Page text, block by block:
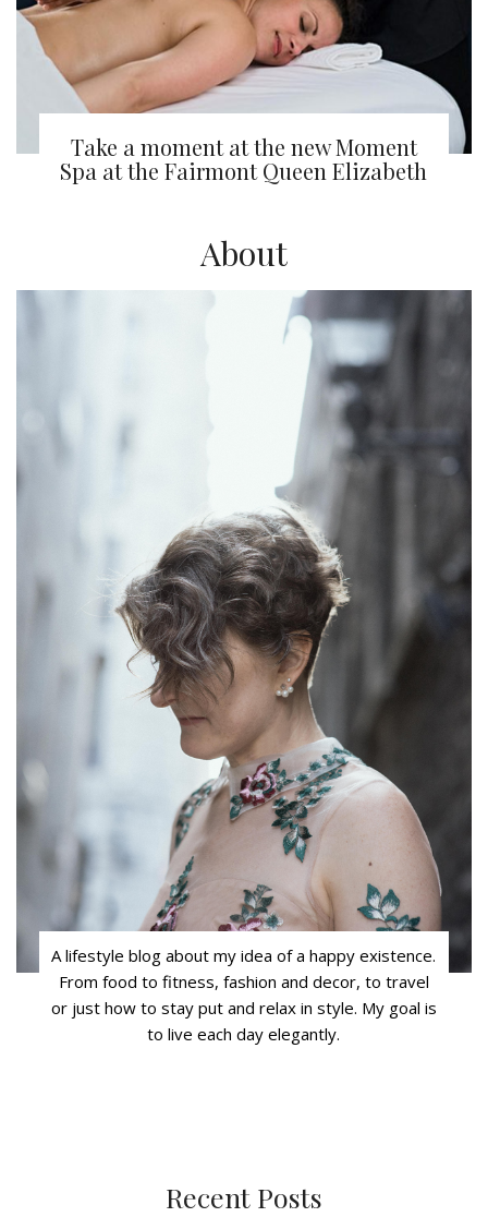
Take a moment at the new Moment
Spa at the Fairmont Queen Elizabeth
About
A lifestyle blog about my idea of a happy existence.
From food to fitness, fashion and decor, to travel
or just how to stay put and relax in style. My goal is
to live each day elegantly.
Recent Posts